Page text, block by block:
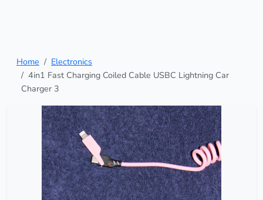
Home
Electronics
4in1 Fast Charging Coiled Cable USBC Lightning Car
Charger 3